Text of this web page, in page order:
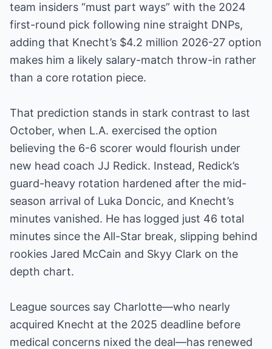
team insiders “must part ways” with the 2024
first-round pick following nine straight DNPs,
adding that Knecht’s $4.2 million 2026-27 option
makes him a likely salary-match throw-in rather
than a core rotation piece.
That prediction stands in stark contrast to last
October, when L.A. exercised the option
believing the 6-6 scorer would flourish under
new head coach JJ Redick. Instead, Redick’s
guard-heavy rotation hardened after the mid-
season arrival of Luka Doncic, and Knecht’s
minutes vanished. He has logged just 46 total
minutes since the All-Star break, slipping behind
rookies Jared McCain and Skyy Clark on the
depth chart.
League sources say Charlotte—who nearly
acquired Knecht at the 2025 deadline before
medical concerns nixed the deal—has renewed